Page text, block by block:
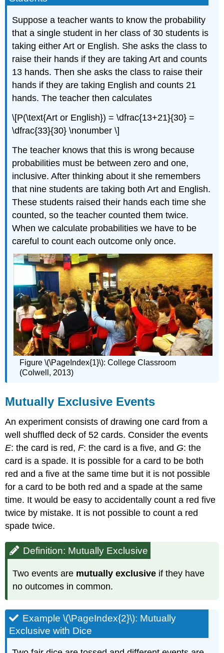
Suppose a teacher wants to know the probability
that a single student in her class of 30 students is
taking either Art or English. She asks the class to
raise their hands if they are taking Art and counts
13 hands. Then she asks the class to raise their
hands if they are taking English and counts 21
hands. The teacher then calculates
\[P(\text{Art or English}) = \dfrac{13+21}{30} =
\dfrac{33}{30} \nonumber \]
The teacher knows that this is wrong because
probabilities must be between zero and one,
inclusive. After thinking about it she remembers
that nine students are taking both Art and English.
These students raised their hands each time she
counted, so the teacher counted them twice.
When we calculate probabilities we have to be
careful to count each outcome only once.
Figure \(\PageIndex{1}\): College Classroom
(Colwell, 2013)
Mutually Exclusive Events
An experiment consists of drawing one card from a
well shuffled deck of 52 cards. Consider the events
E: the card is red,F: the card is a five, and G: the
card is a spade. It is possible for a card to be both
red and a five at the same time but it is not possible
for a card to be both red and a spade at the same
time. It would be easy to accidentally count a red five
twice by mistake. It is not possible to count a red
spade twice.
Definition: Mutually Exclusive
Two events are mutually exclusive if they have
no outcomes in common.
Example \(\PageIndex{2}\): Mutually
Exclusive with Dice